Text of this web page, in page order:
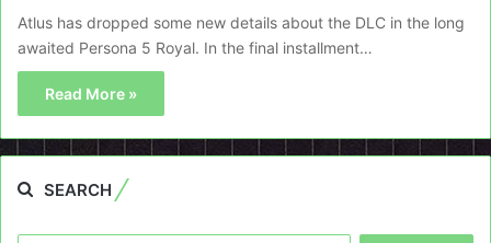
Atlus has dropped some new details about the DLC in the long
awaited Persona 5 Royal. In the final installment…
Read More »
SEARCH